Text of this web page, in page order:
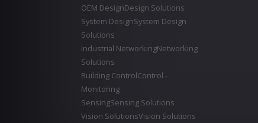
OEM DesignDesign Solutions
System DesignSystem Design
Solutions
Industrial NetworkingNetworking
Solutions
Building ControlControl -
Monitoring
SensingSensing Solutions
Vision SolutionsVision Solutions